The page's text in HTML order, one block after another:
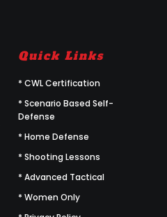
Quick Links
* CWL Certification
* Scenario Based Self-
Defense
* Home Defense
* Shooting Lessons
* Advanced Tactical
* Women Only